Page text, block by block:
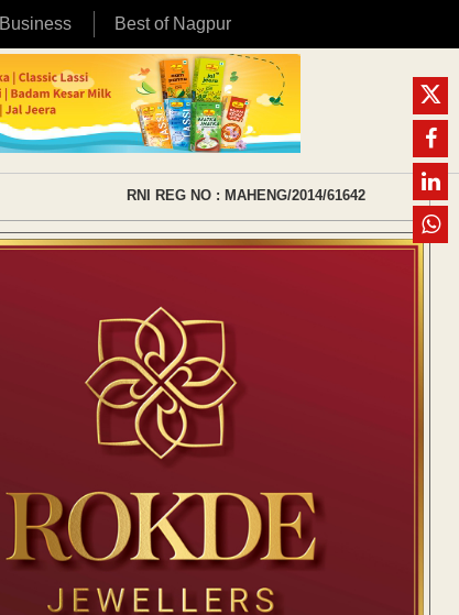
Business Best of Nagpur
RNI REG NO : MAHENG/2014/61642